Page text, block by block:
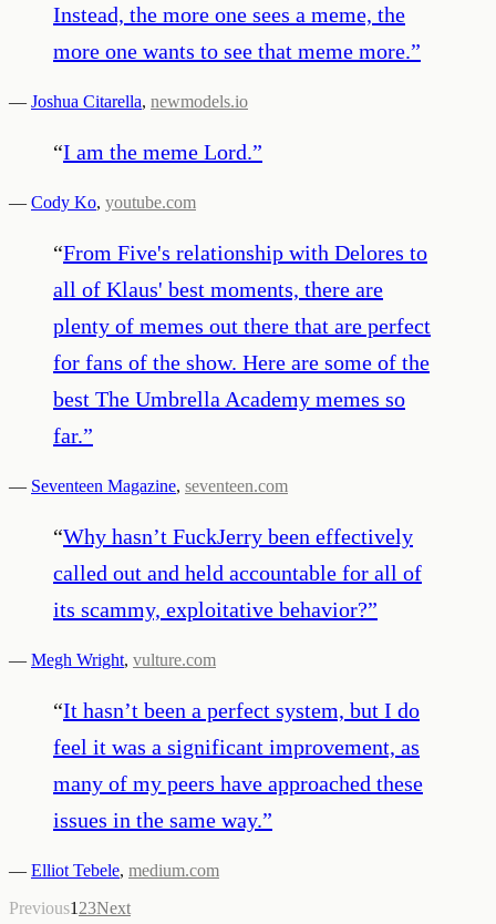
Instead, the more one sees a meme, the
more one wants to see that meme more.”
— Joshua Citarella, newmodels.io
“I am the meme Lord.”
— Cody Ko, youtube.com
“From Five's relationship with Delores to
all of Klaus' best moments, there are
plenty of memes out there that are perfect
for fans of the show. Here are some of the
best The Umbrella Academy memes so
far.”
— Seventeen Magazine, seventeen.com
“Why hasn’t FuckJerry been effectively
called out and held accountable for all of
its scammy, exploitative behavior?”
— Megh Wright, vulture.com
“It hasn’t been a perfect system, but I do
feel it was a significant improvement, as
many of my peers have approached these
issues in the same way.”
— Elliot Tebele, medium.com
Previous1 23Next